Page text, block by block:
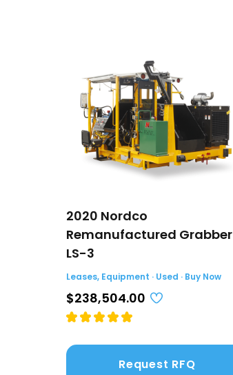
2020 Nordco
Remanufactured Grabber
LS-3
Leases, Equipment · Used · Buy Now
$238,504.00
Request RFQ